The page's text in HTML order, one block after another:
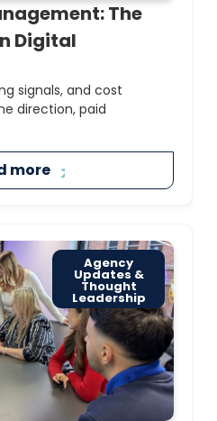
The
Digital
signals, and cost
direction, paid
more
Agency
Updates &
Thought
Leadership